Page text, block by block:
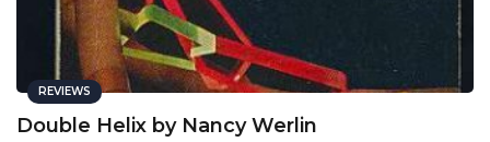
REVIEWS
Double Helix by Nancy Werlin